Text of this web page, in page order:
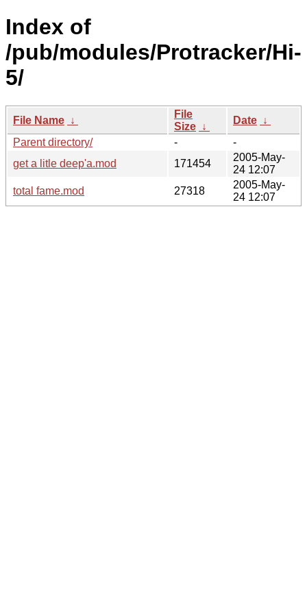
Index of
/pub/modules/Protracker/Hi-
5/
File Name ↓
File
Size ↓
Date ↓
Parent directory/
-
-
get a litle deep'a.mod
171454
2005-May-
24 12:07
total fame.mod
27318
2005-May-
24 12:07